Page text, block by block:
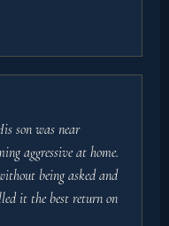
son was near
aggressive at home.
being asked and
it the best return on